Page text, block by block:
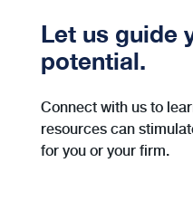
Let us guide
potential.
Connect with us to
resources can
for you or your firm.